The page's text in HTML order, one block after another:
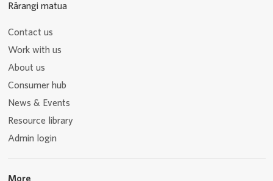
Rārangi matua
Contact us
Work with us
About us
Consumer hub
News & Events
Resource library
Admin login
More